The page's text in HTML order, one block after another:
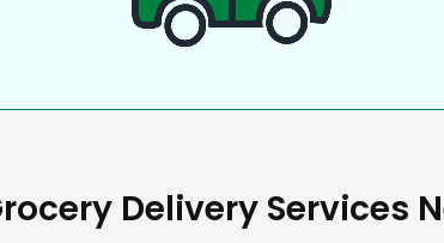
Delivery Services